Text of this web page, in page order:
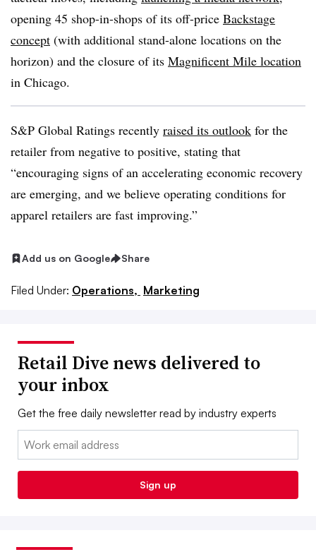
opening 45 shop-in-shops of its off-price Backstage
concept (with additional stand-alone locations on the
horizon) and the closure of its Magnificent Mile location
in Chicago.
S&P Global Ratings recently raised its outlook for the
retailer from negative to positive, stating that
“encouraging signs of an accelerating economic recovery
are emerging, and we believe operating conditions for
apparel retailers are fast improving.”
Add us on Google Share
Filed Under: Operations, Marketing
Retail Dive news delivered to
your inbox
Get the free daily newsletter read by industry experts
Email:
Sign up